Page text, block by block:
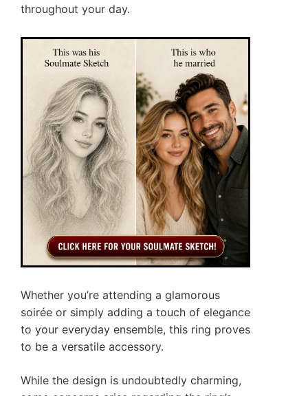
throughout your day.
Whether you’re attending a glamorous
soirée or simply adding a touch of elegance
to your everyday ensemble, this ring proves
to be a versatile accessory.
While the design is undoubtedly charming,